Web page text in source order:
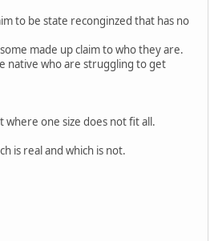
to be state reconginzed that has no
made up claim to who they are.
native who are struggling to get
where one size does not fit all.
is real and which is not.